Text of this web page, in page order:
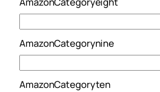
AmazonCategorynine
AmazonCategoryten